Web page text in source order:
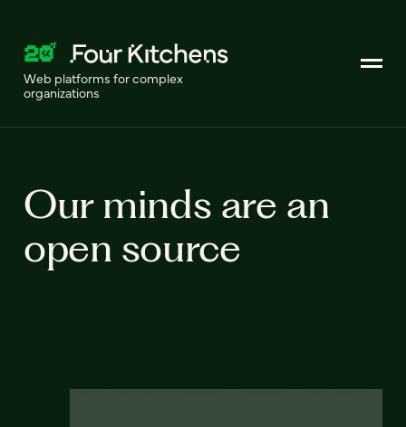
Web platforms for complex
organizations
Our minds are an
open source